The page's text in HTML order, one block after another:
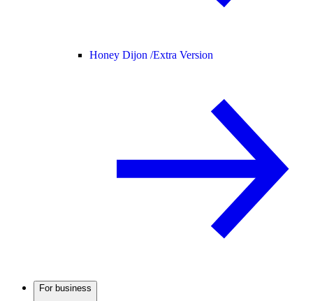
Honey Dijon /Extra Version
For business